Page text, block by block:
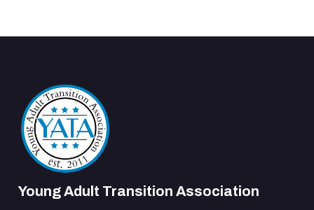
Young Adult Transition Association